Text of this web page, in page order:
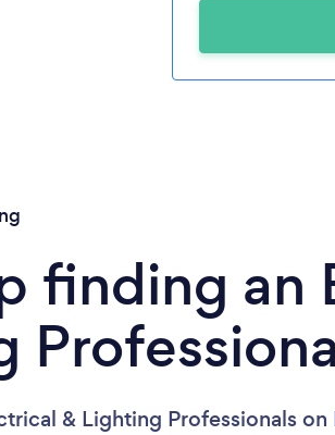
finding an
& Lighting Professionals on